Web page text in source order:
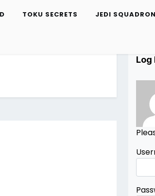
TOKU SECRETS JEDI SQUADRON
Log